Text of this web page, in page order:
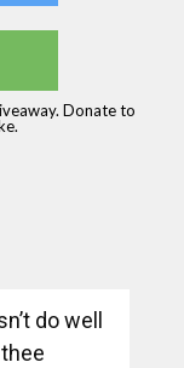
Donate to
do well